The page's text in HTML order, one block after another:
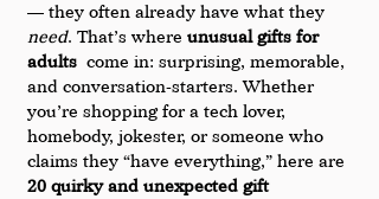
— they often already have what they
need. That’s where unusual gifts for
adults come in: surprising, memorable,
and conversation-starters. Whether
you’re shopping for a tech lover,
homebody, jokester, or someone who
claims they “have everything,” here are
20 quirky and unexpected gift